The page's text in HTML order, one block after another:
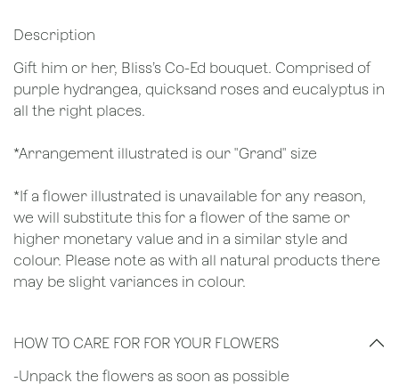
Description
Gift him or her, Bliss’s Co-Ed bouquet. Comprised of
purple hydrangea, quicksand roses and eucalyptus in
all the right places.
*Arrangement illustrated is our "Grand" size
*If a flower illustrated is unavailable for any reason,
we will substitute this for a flower of the same or
higher monetary value and in a similar style and
colour. Please note as with all natural products there
may be slight variances in colour.
HOW TO CARE FOR FOR YOUR FLOWERS
​-Unpack the flowers as soon as possible